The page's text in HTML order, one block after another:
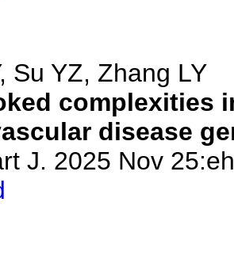
Su YZ, Zhang LY
complexities
disease
J. 2025 Nov